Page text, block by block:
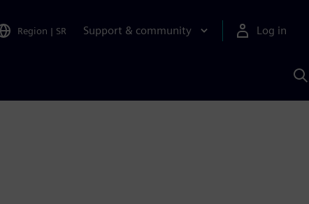
Region | SR Support & community Log in